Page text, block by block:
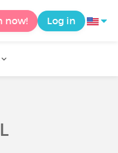
now! Log in